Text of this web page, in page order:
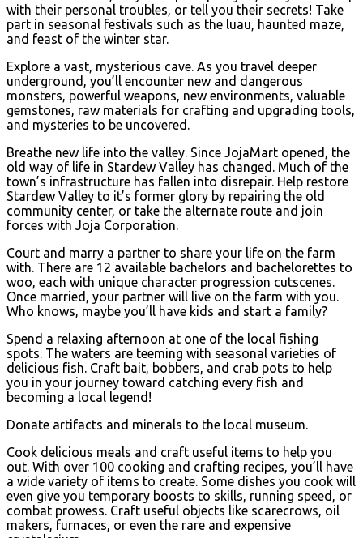
with their personal troubles, or tell you their secrets! Take
part in seasonal festivals such as the luau, haunted maze,
and feast of the winter star.
Explore a vast, mysterious cave. As you travel deeper
underground, you’ll encounter new and dangerous
monsters, powerful weapons, new environments, valuable
gemstones, raw materials for crafting and upgrading tools,
and mysteries to be uncovered.
Breathe new life into the valley. Since JojaMart opened, the
old way of life in Stardew Valley has changed. Much of the
town’s infrastructure has fallen into disrepair. Help restore
Stardew Valley to it’s former glory by repairing the old
community center, or take the alternate route and join
forces with Joja Corporation.
Court and marry a partner to share your life on the farm
with. There are 12 available bachelors and bachelorettes to
woo, each with unique character progression cutscenes.
Once married, your partner will live on the farm with you.
Who knows, maybe you’ll have kids and start a family?
Spend a relaxing afternoon at one of the local fishing
spots. The waters are teeming with seasonal varieties of
delicious fish. Craft bait, bobbers, and crab pots to help
you in your journey toward catching every fish and
becoming a local legend!
Donate artifacts and minerals to the local museum.
Cook delicious meals and craft useful items to help you
out. With over 100 cooking and crafting recipes, you’ll have
a wide variety of items to create. Some dishes you cook will
even give you temporary boosts to skills, running speed, or
combat prowess. Craft useful objects like scarecrows, oil
makers, furnaces, or even the rare and expensive